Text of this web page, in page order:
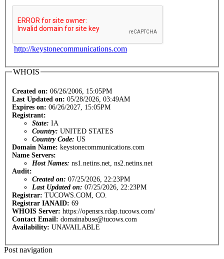
http://keystonecommunications.com
WHOIS
Created on: 06/26/2006, 15:05PM
Last Updated on: 05/28/2026, 03:49AM
Expires on: 06/26/2027, 15:05PM
Registrant:
State: IA
Country: UNITED STATES
Country Code: US
Domain Name: keystonecommunications.com
Name Servers:
Host Names: ns1.netins.net, ns2.netins.net
Audit:
Created on: 07/25/2026, 22:23PM
Last Updated on: 07/25/2026, 22:23PM
Registrar: TUCOWS.COM, CO.
Registrar IANAID: 69
WHOIS Server: https://opensrs.rdap.tucows.com/
Contact Email: domainabuse@tucows.com
Availability: UNAVAILABLE
Post navigation